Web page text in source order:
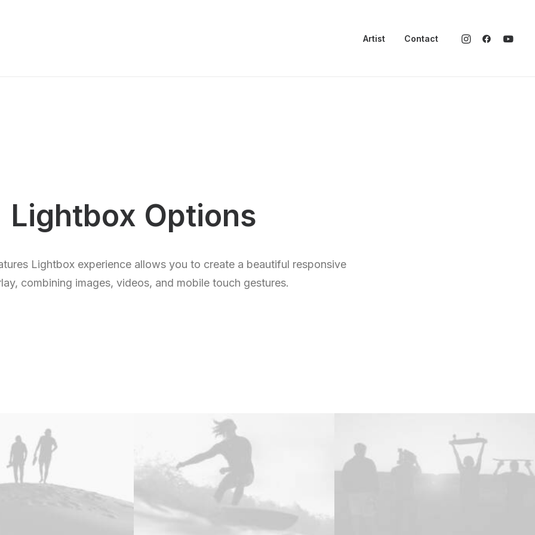
Artist Contact
Lightbox Options
Lightbox experience allows you to create a beautiful responsive
combining images, videos, and mobile touch gestures.